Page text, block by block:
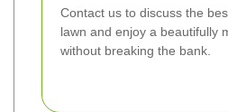
Contact us to discuss the
lawn and enjoy a beautifully
without breaking the bank.